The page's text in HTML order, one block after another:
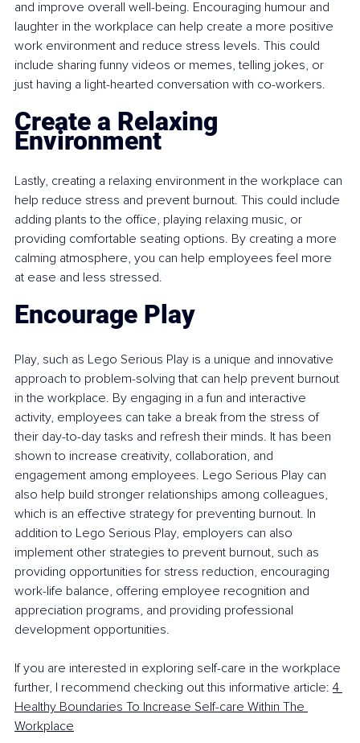
and improve overall well-being. Encouraging humour and
laughter in the workplace can help create a more positive
work environment and reduce stress levels. This could
include sharing funny videos or memes, telling jokes, or
just having a light-hearted conversation with co-workers.
Create a Relaxing
Environment
Lastly, creating a relaxing environment in the workplace can
help reduce stress and prevent burnout. This could include
adding plants to the office, playing relaxing music, or
providing comfortable seating options. By creating a more
calming atmosphere, you can help employees feel more
at ease and less stressed.
Encourage Play
Play, such as Lego Serious Play is a unique and innovative
approach to problem-solving that can help prevent burnout
in the workplace. By engaging in a fun and interactive
activity, employees can take a break from the stress of
their day-to-day tasks and refresh their minds. It has been
shown to increase creativity, collaboration, and
engagement among employees. Lego Serious Play can
also help build stronger relationships among colleagues,
which is an effective strategy for preventing burnout. In
addition to Lego Serious Play, employers can also
implement other strategies to prevent burnout, such as
providing opportunities for stress reduction, encouraging
work-life balance, offering employee recognition and
appreciation programs, and providing professional
development opportunities.
If you are interested in exploring self-care in the workplace
further, I recommend checking out this informative article: 4
Healthy Boundaries To Increase Self-care Within The
Workplace